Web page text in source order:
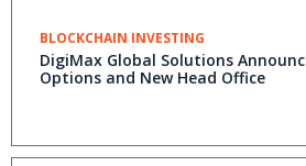
BLOCKCHAIN INVESTING
DigiMax Global Solutions
Options and New Head Office